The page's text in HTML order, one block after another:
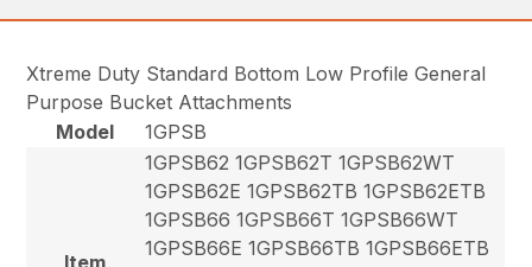
Xtreme Duty Standard Bottom Low Profile General
Purpose Bucket Attachments
Model
1GPSB
1GPSB62 1GPSB62T 1GPSB62WT
1GPSB62E 1GPSB62TB 1GPSB62ETB
1GPSB66 1GPSB66T 1GPSB66WT
1GPSB66E 1GPSB66TB 1GPSB66ETB